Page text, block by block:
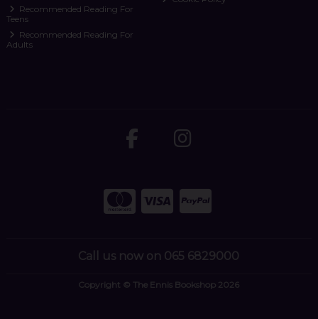
Recommended Reading For
Teens
Recommended Reading For
Adults
Call us now on 065 6829000
Copyright © The Ennis Bookshop 2026